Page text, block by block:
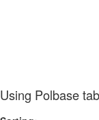
Using Polbase